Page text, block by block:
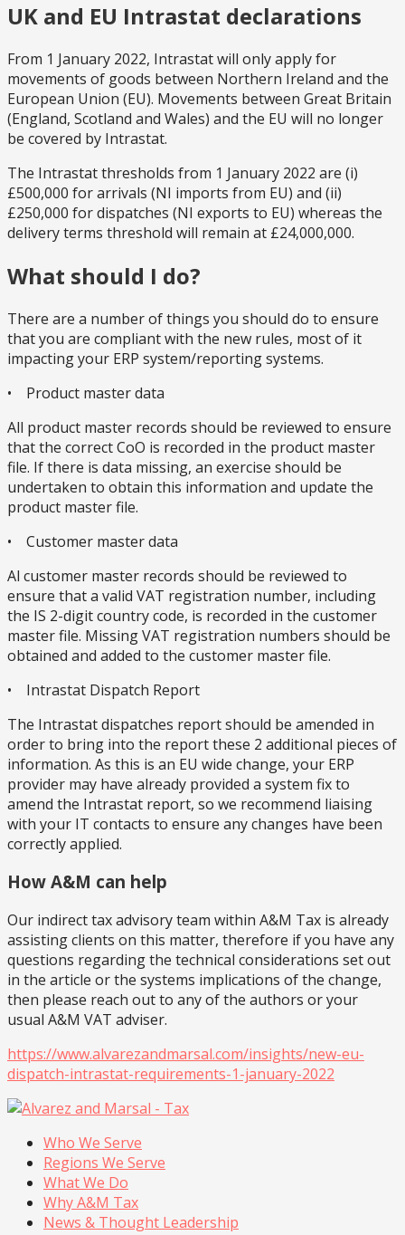
UK and EU Intrastat declarations
From 1 January 2022, Intrastat will only apply for
movements of goods between Northern Ireland and the
European Union (EU). Movements between Great Britain
(England, Scotland and Wales) and the EU will no longer
be covered by Intrastat.
The Intrastat thresholds from 1 January 2022 are (i)
£500,000 for arrivals (NI imports from EU) and (ii)
£250,000 for dispatches (NI exports to EU) whereas the
delivery terms threshold will remain at £24,000,000.
What should I do?
There are a number of things you should do to ensure
that you are compliant with the new rules, most of it
impacting your ERP system/reporting systems.
• Product master data
All product master records should be reviewed to ensure
that the correct CoO is recorded in the product master
file. If there is data missing, an exercise should be
undertaken to obtain this information and update the
product master file.
• Customer master data
Al customer master records should be reviewed to
ensure that a valid VAT registration number, including
the IS 2-digit country code, is recorded in the customer
master file. Missing VAT registration numbers should be
obtained and added to the customer master file.
• Intrastat Dispatch Report
The Intrastat dispatches report should be amended in
order to bring into the report these 2 additional pieces of
information. As this is an EU wide change, your ERP
provider may have already provided a system fix to
amend the Intrastat report, so we recommend liaising
with your IT contacts to ensure any changes have been
correctly applied.
How A&M can help
Our indirect tax advisory team within A&M Tax is already
assisting clients on this matter, therefore if you have any
questions regarding the technical considerations set out
in the article or the systems implications of the change,
then please reach out to any of the authors or your
usual A&M VAT adviser.
https://www.alvarezandmarsal.com/insights/new-eu-
dispatch-intrastat-requirements-1-january-2022
Who We Serve
Regions We Serve
What We Do
Why A&M Tax
News & Thought Leadership